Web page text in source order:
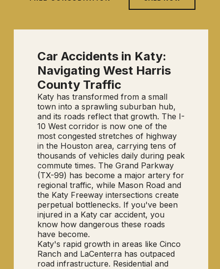
Car Accidents in Katy:
Navigating West Harris
County Traffic
Katy has transformed from a small
town into a sprawling suburban hub,
and its roads reflect that growth. The I-
10 West corridor is now one of the
most congested stretches of highway
in the Houston area, carrying tens of
thousands of vehicles daily during peak
commute times. The Grand Parkway
(TX-99) has become a major artery for
regional traffic, while Mason Road and
the Katy Freeway intersections create
perpetual bottlenecks. If you've been
injured in a Katy car accident, you
know how dangerous these roads
have become.
Katy's rapid growth in areas like Cinco
Ranch and LaCenterra has outpaced
road infrastructure. Residential and